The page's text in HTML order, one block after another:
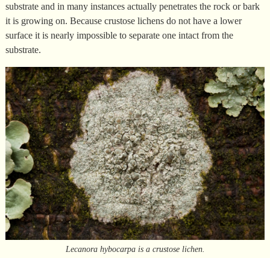
substrate and in many instances actually penetrates the rock or bark
it is growing on. Because crustose lichens do not have a lower
surface it is nearly impossible to separate one intact from the
substrate.
Lecanora hybocarpa is a crustose lichen.